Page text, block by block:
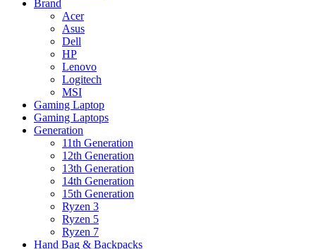
Brand
Acer
Asus
Dell
HP
Lenovo
Logitech
MSI
Gaming Laptop
Gaming Laptops
Generation
11th Generation
12th Generation
13th Generation
14th Generation
15th Generation
Ryzen 3
Ryzen 5
Ryzen 7
Hand Bag & Backpacks